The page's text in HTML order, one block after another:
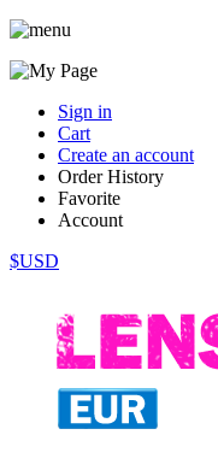
Sign in
Cart
Create an account
Order History
Favorite
Account
$USD